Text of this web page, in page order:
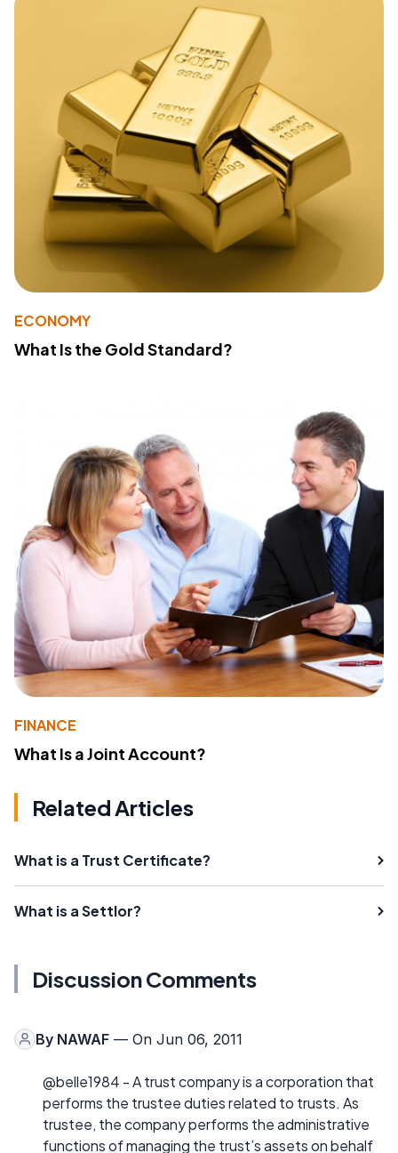
ECONOMY
What Is the Gold Standard?
FINANCE
What Is a Joint Account?
Related Articles
What is a Trust Certificate?
What is a Settlor?
Discussion Comments
By NAWAF — On Jun 06, 2011
@belle1984 - A trust company is a corporation that
performs the trustee duties related to trusts. As
trustee, the company performs the administrative
functions of managing the trust’s assets on behalf